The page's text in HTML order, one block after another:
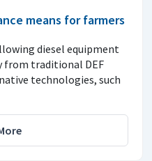
means for farmers
diesel equipment
from traditional DEF
technologies, such